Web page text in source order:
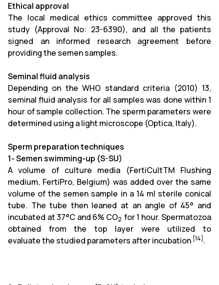
Ethical approval
The local medical ethics committee approved this
study (Approval No: 23-6390), and all the patients
signed an informed research agreement before
providing the semen samples.
Seminal fluid analysis
Depending on the WHO standard criteria (2010) 13,
seminal fluid analysis for all samples was done within 1
hour of sample collection. The sperm parameters were
determined using a light microscope (Optica, Italy).
Sperm preparation techniques
1- Semen swimming-up (S-SU)
A volume of culture media (FertiCultTM Flushing
medium, FertiPro, Belgium) was added over the same
volume of the semen sample in a 14 ml sterile conical
tube. The tube then leaned at an angle of 45° and
incubated at 37°C and 6% CO2 for 1 hour. Spermatozoa
obtained from the top layer were utilized to
evaluate the studied parameters after incubation [14].